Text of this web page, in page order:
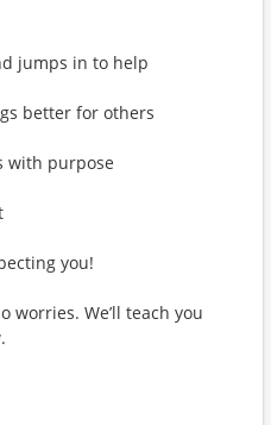
jumps in to help
better for others
with purpose
you!
worries. We’ll teach you